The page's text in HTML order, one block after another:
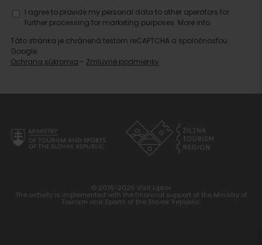
I agree to provide my personal data to other operators for
further processing for marketing purposes. More info.
Táto stránka je chránená testom reCAPTCHA a spoločnosťou
Google.
Ochrana súkromia - Zmluvné podmienky
© 2016-2026 Visit Liptov
The activity is implemented with the financial support of the Ministry of
Tourism and Sports of the Slovak Republic.